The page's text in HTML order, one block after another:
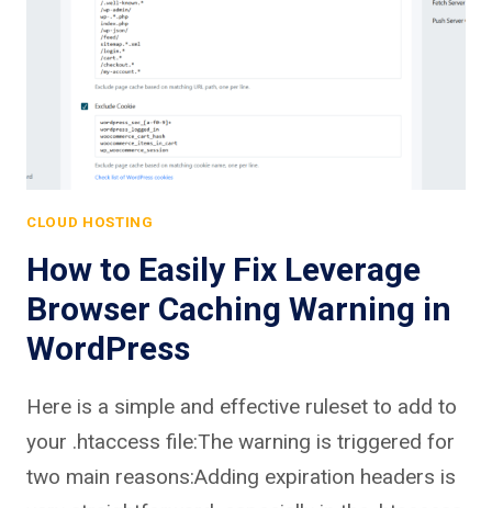
CLOUD HOSTING
How to Easily Fix Leverage
Browser Caching Warning in
WordPress
Here is a simple and effective ruleset to add to
your .htaccess file:The warning is triggered for
two main reasons:Adding expiration headers is